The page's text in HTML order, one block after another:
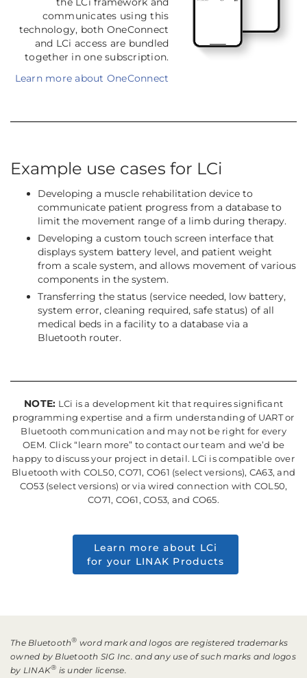
communicates using this
technology, both OneConnect
and LCi access are bundled
together in one subscription.
Learn more about OneConnect
Example use cases for LCi
Developing a muscle rehabilitation device to
communicate patient progress from a database to
limit the movement range of a limb during therapy.
Developing a custom touch screen interface that
displays system battery level, and patient weight
from a scale system, and allows movement of various
components in the system.
Transferring the status (service needed, low battery,
system error, cleaning required, safe status) of all
medical beds in a facility to a database via a
Bluetooth router.
NOTE: LCi is a development kit that requires significant
programming expertise and a firm understanding of UART or
Bluetooth communication and may not be right for every
OEM. Click “learn more” to contact our team and we’d be
happy to discuss your project in detail. LCi is compatible over
Bluetooth with COL50, CO71, CO61 (select versions), CA63, and
CO53 (select versions) or via wired connection with COL50,
CO71, CO61, CO53, and CO65.
Learn more about LCi
for your LINAK Products
The Bluetooth® word mark and logos are registered trademarks
owned by Bluetooth SIG Inc. and any use of such marks and logos
by LINAK® is under license.